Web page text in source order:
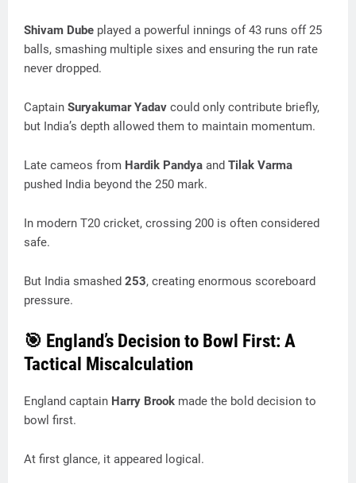
Shivam Dube played a powerful innings of 43 runs off 25
balls, smashing multiple sixes and ensuring the run rate
never dropped.
Captain Suryakumar Yadav could only contribute briefly,
but India’s depth allowed them to maintain momentum.
Late cameos from Hardik Pandya and Tilak Varma
pushed India beyond the 250 mark.
In modern T20 cricket, crossing 200 is often considered
safe.
But India smashed 253, creating enormous scoreboard
pressure.
🎯 England’s Decision to Bowl First: A
Tactical Miscalculation
England captain Harry Brook made the bold decision to
bowl first.
At first glance, it appeared logical.